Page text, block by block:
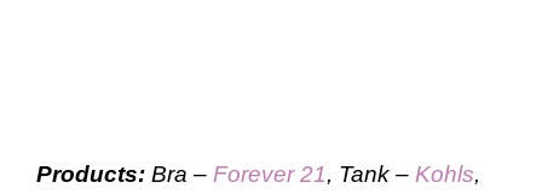
Products: Bra – Forever 21, Tank – Kohls,